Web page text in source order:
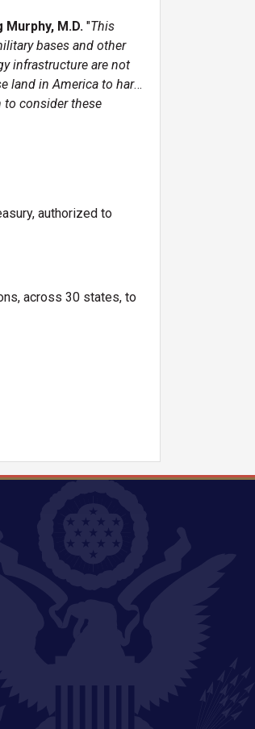
M.D. "This
bases and other
infrastructure are not
land in America to harm
to consider these
authorized to
across 30 states, to